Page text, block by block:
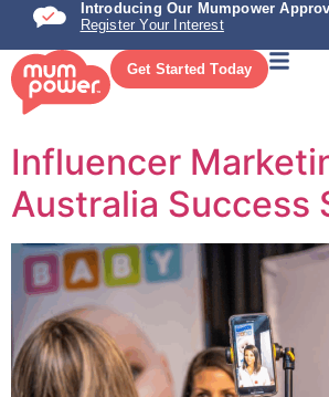
Introducing Our Mumpower
Register Your Interest
Get Started Today
Influencer
Australia Success